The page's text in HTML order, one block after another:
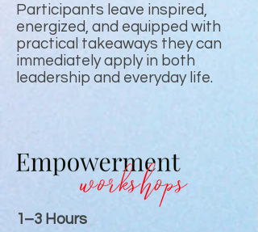
Participants leave inspired,
energized, and equipped with
practical takeaways they can
immediately apply in both
leadership and everyday life.
1–3 Hours